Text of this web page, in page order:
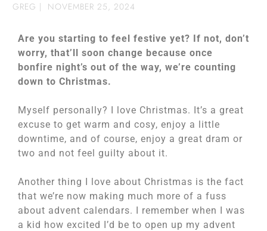
GREG | NOVEMBER 25, 2024
Are you starting to feel festive yet? If not, don’t
worry, that’ll soon change because once
bonfire night’s out of the way, we’re counting
down to Christmas.
Myself personally? I love Christmas. It’s a great
excuse to get warm and cosy, enjoy a little
downtime, and of course, enjoy a great dram or
two and not feel guilty about it.
Another thing I love about Christmas is the fact
that we’re now making much more of a fuss
about advent calendars. I remember when I was
a kid how excited I’d be to open up my advent